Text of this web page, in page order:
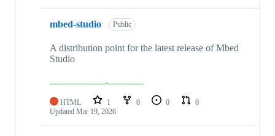
mbed-studio Public
A distribution point for the latest release of Mbed
Studio
HTML 1 0 0
0
Updated Mar 19, 2026